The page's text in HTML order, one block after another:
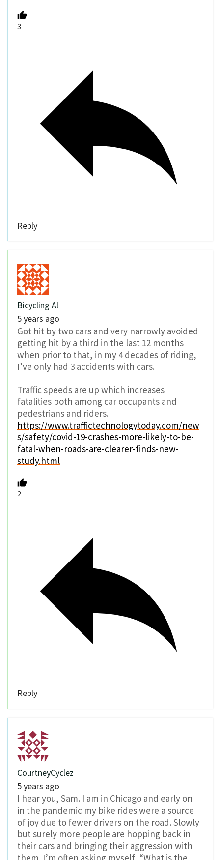
3
Reply
Bicycling Al
5 years ago
Got hit by two cars and very narrowly avoided
getting hit by a third in the last 12 months
when prior to that, in my 4 decades of riding,
I’ve only had 3 accidents with cars.
Traffic speeds are up which increases
fatalities both among car occupants and
pedestrians and riders.
https://www.traffictechnologytoday.com/new
s/safety/covid-19-crashes-more-likely-to-be-
fatal-when-roads-are-clearer-finds-new-
study.html
2
Reply
CourtneyCyclez
5 years ago
I hear you, Sam. I am in Chicago and early on
in the pandemic my bike rides were a source
of joy due to fewer drivers on the road. Slowly
but surely more people are hopping back in
their cars and bringing their aggression with
them. I’m often asking myself, “What is the